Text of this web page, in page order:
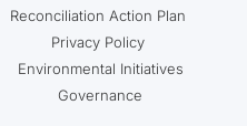
Reconciliation Action Plan
Privacy Policy
Environmental Initiatives
Governance